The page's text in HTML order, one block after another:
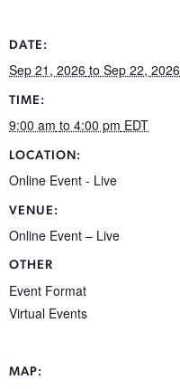
DATE:
Sep 21, 2026 to Sep 22, 2026
TIME:
9:00 am to 4:00 pm EDT
LOCATION:
Online Event - Live
VENUE:
Online Event – Live
OTHER
Event Format
Virtual Events
MAP: